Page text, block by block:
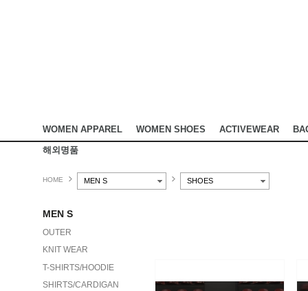
WOMEN APPAREL WOMEN SHOES ACTIVEWEAR
해외명품
HOME MEN S SHOES
MEN S
OUTER
KNIT WEAR
T-SHIRTS/HOODIE
SHIRTS/CARDIGAN